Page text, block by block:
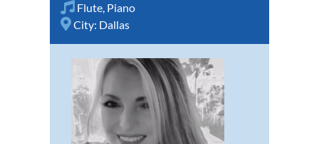
Flute, Piano
City: Dallas